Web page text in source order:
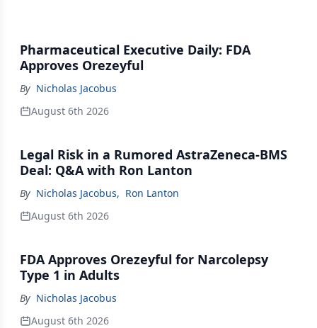
Pharmaceutical Executive Daily: FDA
Approves Orezeyful
By Nicholas Jacobus
August 6th 2026
Legal Risk in a Rumored AstraZeneca-BMS
Deal: Q&A with Ron Lanton
By Nicholas Jacobus, Ron Lanton
August 6th 2026
FDA Approves Orezeyful for Narcolepsy
Type 1 in Adults
By Nicholas Jacobus
August 6th 2026